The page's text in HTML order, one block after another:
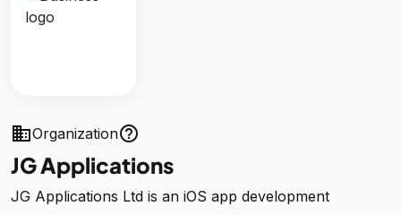
businessOrganizationhelp_outline
JG Applications
JG Applications Ltd is an iOS app development